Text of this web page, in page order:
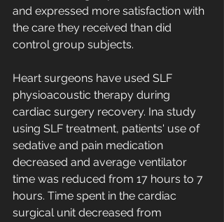
and expressed more satisfaction with
the care they received than did
control group subjects.
Heart surgeons have used SLF
physioacoustic therapy during
cardiac surgery recovery. Ina study
using SLF treatment, patients' use of
sedative and pain medication
decreased and average ventilator
time was reduced from 17 hours to 7
hours. Time spent in the cardiac
surgical unit decreased from